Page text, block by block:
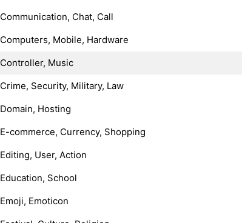
Communication, Chat, Call
Computers, Mobile, Hardware
Controller, Music
Crime, Security, Military, Law
Domain, Hosting
E-commerce, Currency, Shopping
Editing, User, Action
Education, School
Emoji, Emoticon